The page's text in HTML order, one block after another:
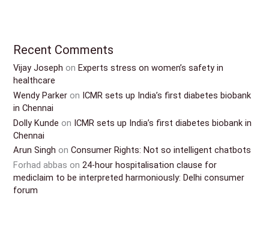
Recent Comments
Vijay Joseph onExperts stress on women’s safety in
healthcare
Wendy Parker on ICMR sets up India’s first diabetes biobank
in Chennai
Dolly Kunde on ICMR sets up India’s first diabetes biobank in
Chennai
Arun Singh onConsumer Rights: Not so intelligent chatbots
Forhad abbas on24-hour hospitalisation clause for
mediclaim to be interpreted harmoniously: Delhi consumer
forum